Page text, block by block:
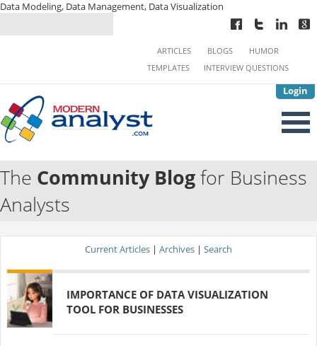
Data Modeling, Data Management, Data Visualization
Login
ARTICLES BLOGS
HUMOR
TEMPLATES
INTERVIEW QUESTIONS
The Community Blogfor Business
Analysts
Current Articles | Archives | Search
IMPORTANCE OF DATA VISUALIZATION
TOOL FOR BUSINESSES